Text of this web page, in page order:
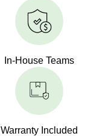
In-House Teams
Warranty Included